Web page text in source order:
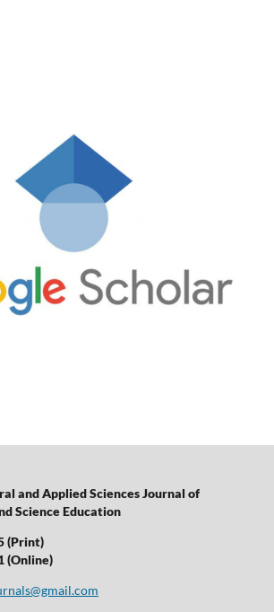
and Applied Sciences Journal of
Science Education
(Print)
(Online)